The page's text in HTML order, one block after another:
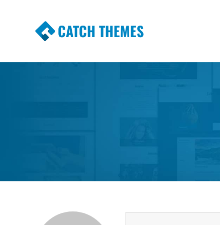
CATCH THEMES